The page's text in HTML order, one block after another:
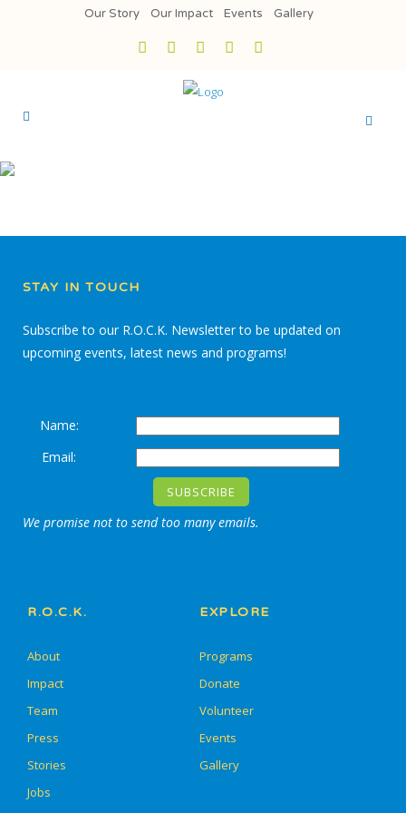
Our Story Our Impact Events Gallery
STAY IN TOUCH
Subscribe to our R.O.C.K. Newsletter to be updated on
upcoming events, latest news and programs!
Name:
Email:
We promise not to send too many emails.
R.O.C.K.
About
Impact
Team
Press
Stories
Jobs
EXPLORE
Programs
Donate
Volunteer
Events
Gallery